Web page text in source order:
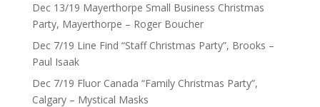
Dec 13/19 Mayerthorpe Small Business Christmas
Party, Mayerthorpe – Roger Boucher
Dec 7/19 Line Find “Staff Christmas Party”, Brooks –
Paul Isaak
Dec 7/19 Fluor Canada “Family Christmas Party”,
Calgary – Mystical Masks